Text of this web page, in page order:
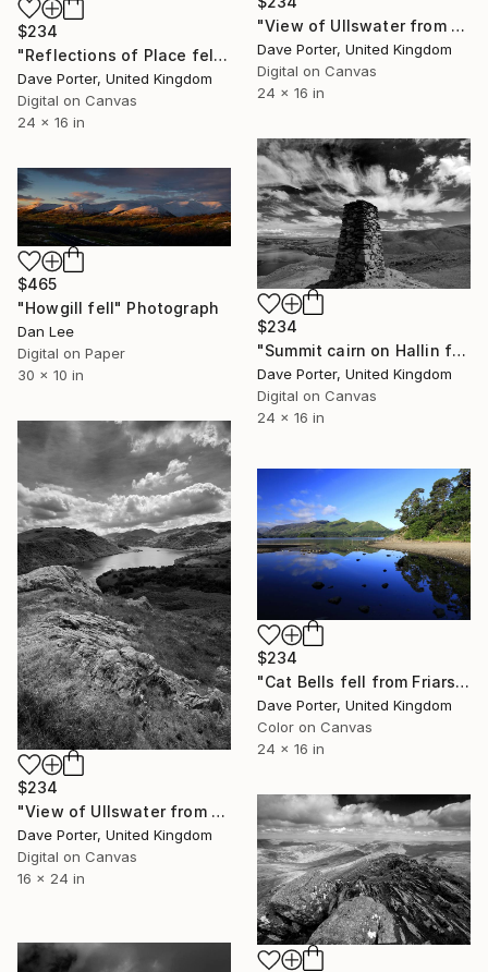
"View of Ullswater from Green Hill Crag, Gowbarrow fell, Lake District National Park, Cumbria, England - Limited Edition of 25" Photograph
Dave Porter, United Kingdom
Digital on Canvas
24 x 16 in
$234
"Reflections of Place fell in Ullswater, Lake District National Park, Cumbria, England - Limited Edition of 25" Photograph
Dave Porter, United Kingdom
Digital on Canvas
24 x 16 in
$234
"Summit cairn on Hallin fell, overlooking Ullswater, Lake District, England - Limited Edition of 25" Photograph
Dave Porter, United Kingdom
Digital on Canvas
24 x 16 in
$465
"Howgill fell" Photograph
Dan Lee
Digital on Paper
30 x 10 in
$234
"View of Ullswater from Gowbarrow fell, Lake District, England - Limited Edition of 25" Photograph
Dave Porter, United Kingdom
Digital on Canvas
16 x 24 in
$234
"Cat Bells fell from Friars Crag, Derwentwater, Keswick" Photograph
Dave Porter, United Kingdom
Color on Canvas
24 x 16 in